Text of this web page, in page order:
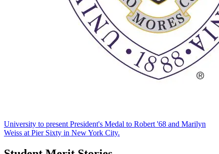
University to present President's Medal to Robert '68 and Marilyn
Weiss at Pier Sixty in New York City.